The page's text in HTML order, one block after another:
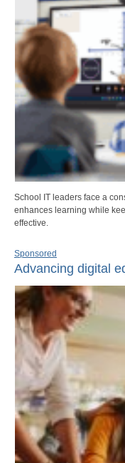
School IT leaders face a
enhances learning while
effective.
Sponsored
Advancing digital